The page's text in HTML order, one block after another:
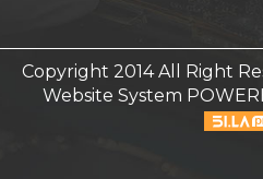
Copyright 2014 All Right
Website System